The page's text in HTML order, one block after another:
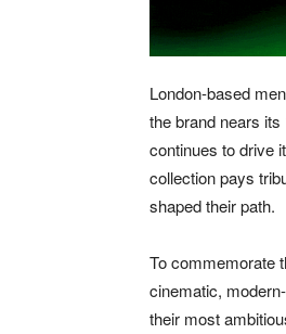
London-based
the brand nears
continues to drive
collection pays
shaped their path.
To commemorate
cinematic,
their most